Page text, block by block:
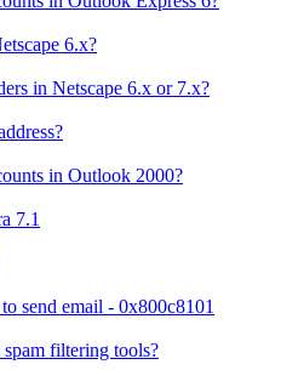
6.x?
in Netscape 6.x or 7.x?
in Outlook 2000?
7.1
send email - 0x800c8101
filtering tools?